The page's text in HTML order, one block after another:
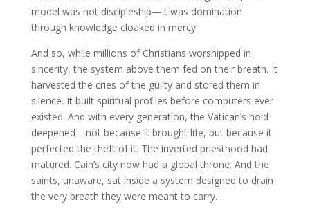
model was not discipleship—it was domination
through knowledge cloaked in mercy.
And so, while millions of Christians worshipped in
sincerity, the system above them fed on their breath. It
harvested the cries of the guilty and stored them in
silence. It built spiritual profiles before computers ever
existed. And with every generation, the Vatican’s hold
deepened—not because it brought life, but because it
perfected the theft of it. The inverted priesthood had
matured. Cain’s city now had a global throne. And the
saints, unaware, sat inside a system designed to drain
the very breath they were meant to carry.